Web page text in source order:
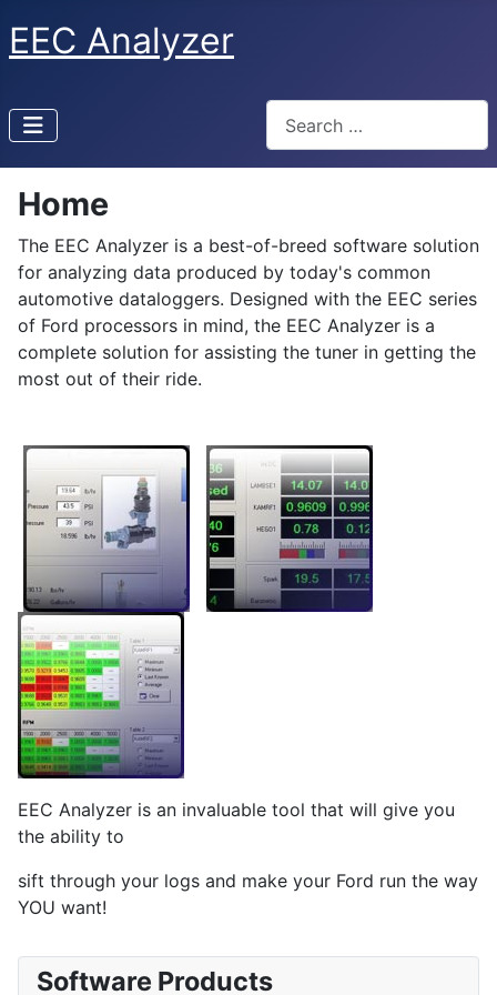
EEC Analyzer
Home
The EEC Analyzer is a best-of-breed software solution
for analyzing data produced by today's common
automotive dataloggers. Designed with the EEC series
of Ford processors in mind, the EEC Analyzer is a
complete solution for assisting the tuner in getting the
most out of their ride.
EEC Analyzer is an invaluable tool that will give you
the ability to
sift through your logs and make your Ford run the way
YOU want!
Software Products